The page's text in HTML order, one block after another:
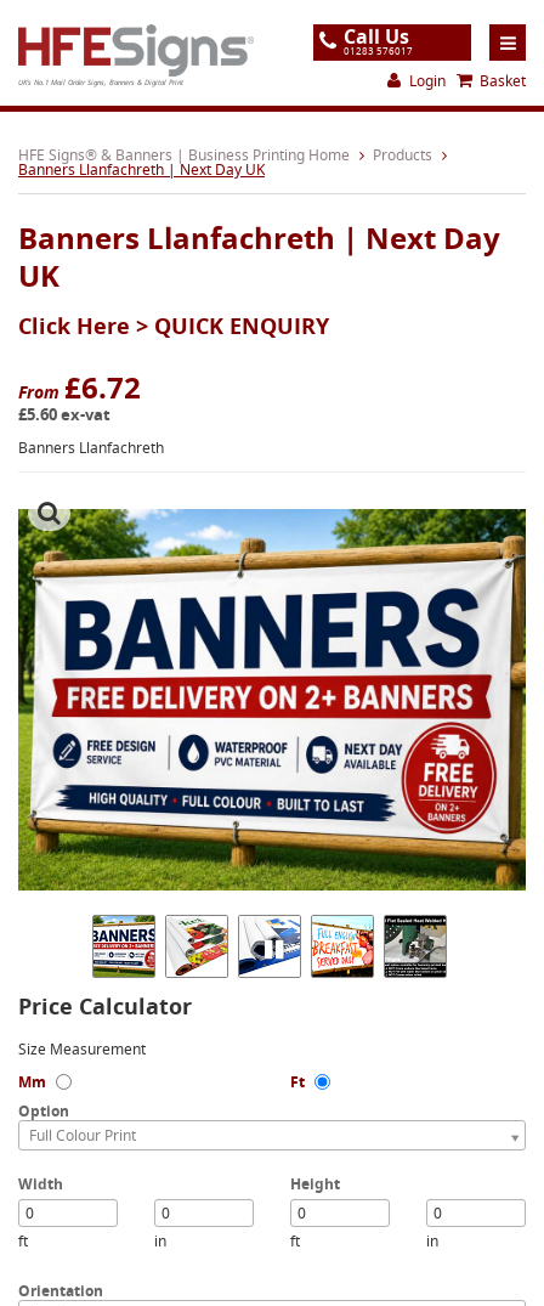
UK's No.1 Mail Order Signs, Banners & Digital Print
Call Us
01283 576017
Login Basket
Home
Products
About
Support
Order
Gallery
Contact
HFE Signs® & Banners | Business Printing Home Products
Banners Llanfachreth | Next Day UK
Banners Llanfachreth | Next Day
UK
Click Here > QUICK ENQUIRY
From £6.72
£5.60 ex-vat
Banners Llanfachreth
Price Calculator
Size Measurement
Mm
Ft
Option
Full Colour Print
Width
ft in
Height
ft in
Orientation